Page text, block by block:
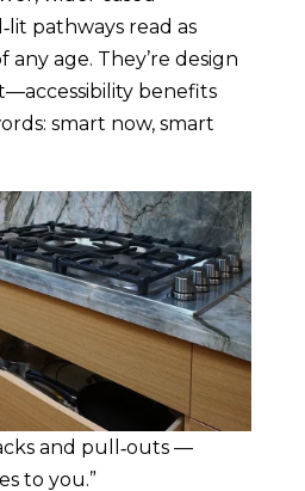
pathways read as
any age. They’re design
benefits
smart now, smart
and pull‑outs —
to you.”